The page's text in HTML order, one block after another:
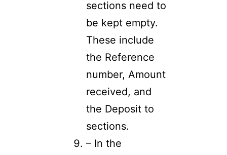
sections need to
be kept empty.
These include
the Reference
number, Amount
received, and
the Deposit to
sections.
– In the